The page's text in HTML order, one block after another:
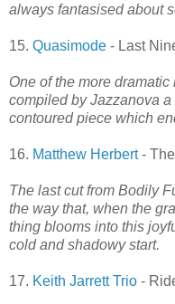
always fantasised about
15. Quasimode - Last
One of the more
compiled by Jazzanova
contoured piece which
16. Matthew Herbert-
The last cut from Bodily
the way that, when the
thing blooms into this
cold and shadowy start.
17. Keith Jarrett Trio -